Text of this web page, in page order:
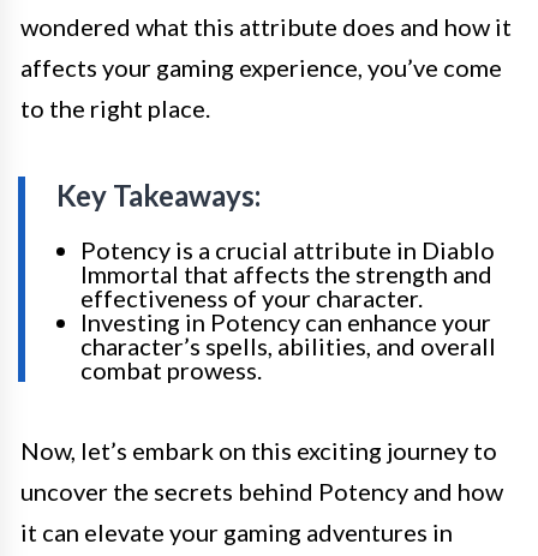
wondered what this attribute does and how it
affects your gaming experience, you’ve come
to the right place.
Key Takeaways:
Potency is a crucial attribute in Diablo
Immortal that affects the strength and
effectiveness of your character.
Investing in Potency can enhance your
character’s spells, abilities, and overall
combat prowess.
Now, let’s embark on this exciting journey to
uncover the secrets behind Potency and how
it can elevate your gaming adventures in